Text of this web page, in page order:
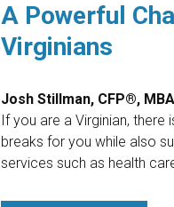
A Powerful
Virginians
Josh Stillman, CFP®, MBA
If you are a Virginian,
breaks for you while also
services such as health